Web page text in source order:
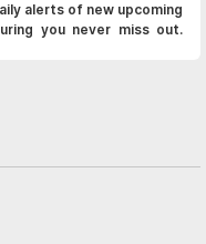
alerts of new upcoming
you never miss out.